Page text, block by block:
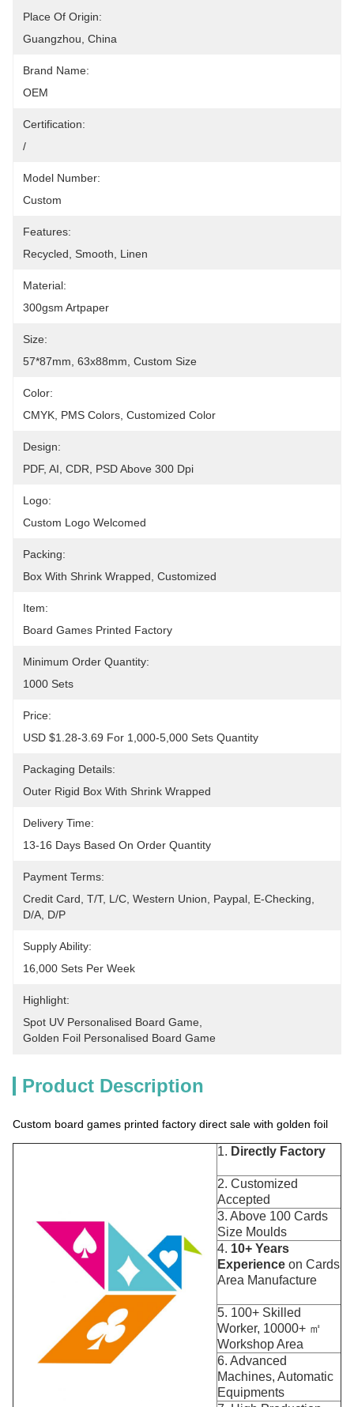
Place Of Origin:
Guangzhou, China
Brand Name:
OEM
Certification:
/
Model Number:
Custom
Features:
Recycled, Smooth, Linen
Material:
300gsm Artpaper
Size:
57*87mm, 63x88mm, Custom Size
Color:
CMYK, PMS Colors, Customized Color
Design:
PDF, AI, CDR, PSD Above 300 Dpi
Logo:
Custom Logo Welcomed
Packing:
Box With Shrink Wrapped, Customized
Item:
Board Games Printed Factory
Minimum Order Quantity:
1000 Sets
Price:
USD $1.28-3.69 For 1,000-5,000 Sets Quantity
Packaging Details:
Outer Rigid Box With Shrink Wrapped
Delivery Time:
13-16 Days Based On Order Quantity
Payment Terms:
Credit Card, T/T, L/C, Western Union, Paypal, E-Checking,
D/A, D/P
Supply Ability:
16,000 Sets Per Week
Highlight:
Spot UV Personalised Board Game
Golden Foil Personalised Board Game
Product Description
Custom board games printed factory direct sale with golden foil
1. Directly Factory
2. Customized
Accepted
3. Above 100 Cards
Size Moulds
4. 10+ Years
Experience on Cards
Area Manufacture
5. 100+ Skilled
Worker, 10000+ ㎡
Workshop Area
6. Advanced
Machines, Automatic
Equipments